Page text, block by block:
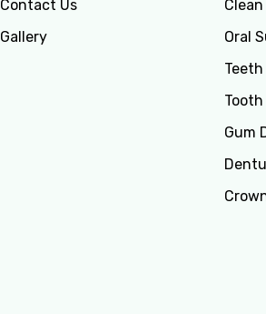
Contact Us
Gallery
Clean
Oral
Gum